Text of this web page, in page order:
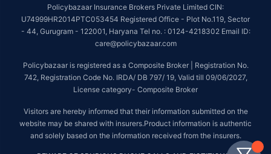
Policybazaar Insurance Brokers Private Limited CIN:
U74999HR2014PTC053454 Registered Office - Plot No.119, Sector
- 44, Gurugram - 122001, Haryana Tel no. : 0124-4218302 Email ID:
care@policybazaar.com
Policybazaar is registered as a Composite Broker | Registration No.
742, Registration Code No. IRDA/ DB 797/ 19, Valid till 09/06/2027,
License category- Composite Broker
Visitors are hereby informed that their information submitted on the
website may be shared with insurers.Product information is authentic
and solely based on the information received from the insurers.